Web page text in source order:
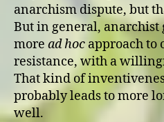
anarchism dispute, but
But in general, anarchist
more ad hoc approach to
resistance, with a
That kind of
probably leads to more
well.